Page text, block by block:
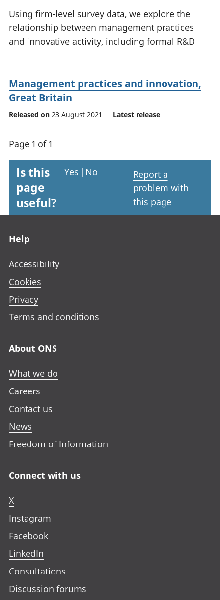
National
accounts
Regional
accounts
Using firm-level survey data, we explore the
relationship between management practices
and innovative activity, including formal R&D
Management practices and innovation,
Great Britain
Released on 23 August 2021 Latest release
Page 1 of 1
Is this
page
useful?
Yes | No
Report a
problem with
this page
Help
Accessibility
Cookies
Privacy
Terms and conditions
About ONS
What we do
Careers
Contact us
News
Freedom of Information
Connect with us
X
Instagram
Facebook
LinkedIn
Consultations
Discussion forums